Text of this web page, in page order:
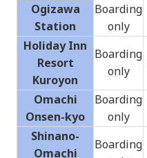
Ogizawa
Station
Boarding
only
Holiday Inn
Resort
Kuroyon
Boarding
only
Omachi
Onsen-kyo
Boarding
only
Shinano-
Omachi
Boarding